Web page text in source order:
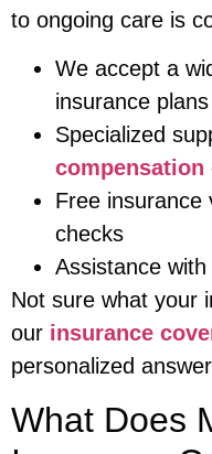
to ongoing care is
We accept a
insurance plans
Specialized
compensation
Free insurance
checks
Assistance
Not sure what your
our insurance
personalized
What Does